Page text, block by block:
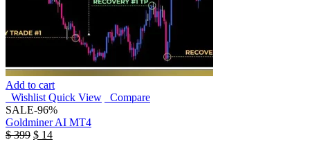
Add to cart
Wishlist Quick View
Compare
SALE-96%
Goldminer AI MT4
$399 $ 14